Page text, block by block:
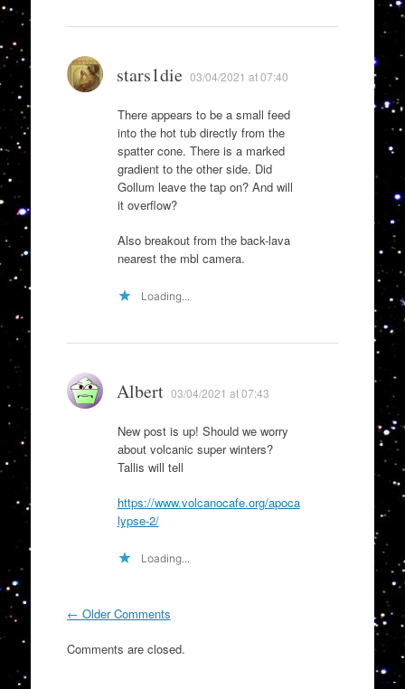
stars1die 03/04/2021 at 07:40
There appears to be a small feed
into the hot tub directly from the
spatter cone. There is a marked
gradient to the other side. Did
Gollum leave the tap on? And will
it overflow?
Also breakout from the back-lava
nearest the mbl camera.
Loading...
Albert 03/04/2021 at 07:43
New post is up! Should we worry
about volcanic super winters?
Tallis will tell
https://www.volcanocafe.org/apoca
lypse-2/
Loading...
Comment
← Older Comments
Comments are closed.